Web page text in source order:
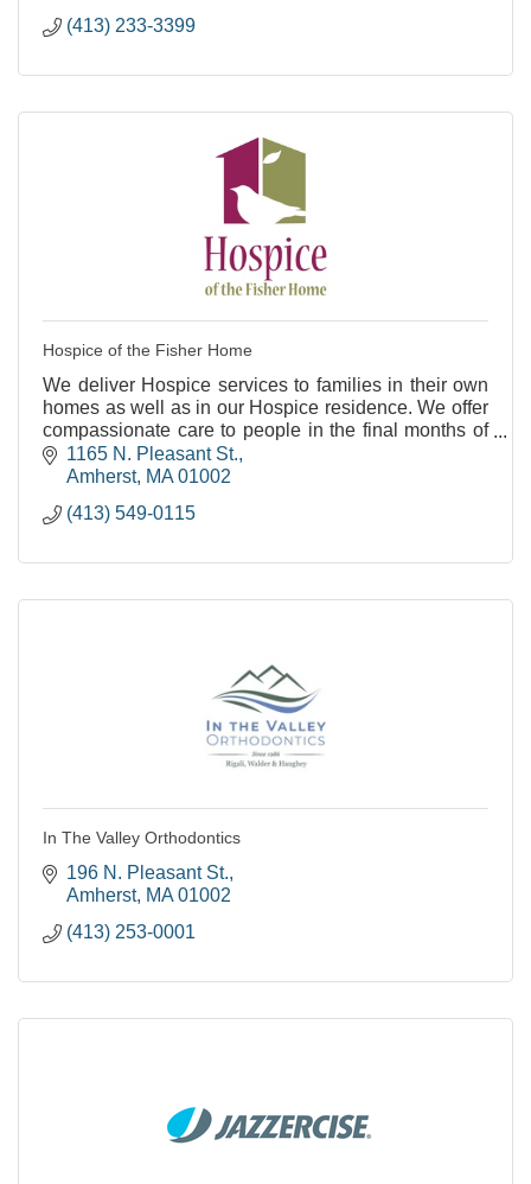
(413) 233-3399
Hospice of the Fisher Home
We deliver Hospice services to families in their own
homes as well as in our Hospice residence. We offer
compassionate care to people in the final months of
life.1165 N. Pleasant St.
Amherst MA 01002
(413) 549-0115
In The Valley Orthodontics
196 N. Pleasant St.
Amherst MA 01002
(413) 253-0001